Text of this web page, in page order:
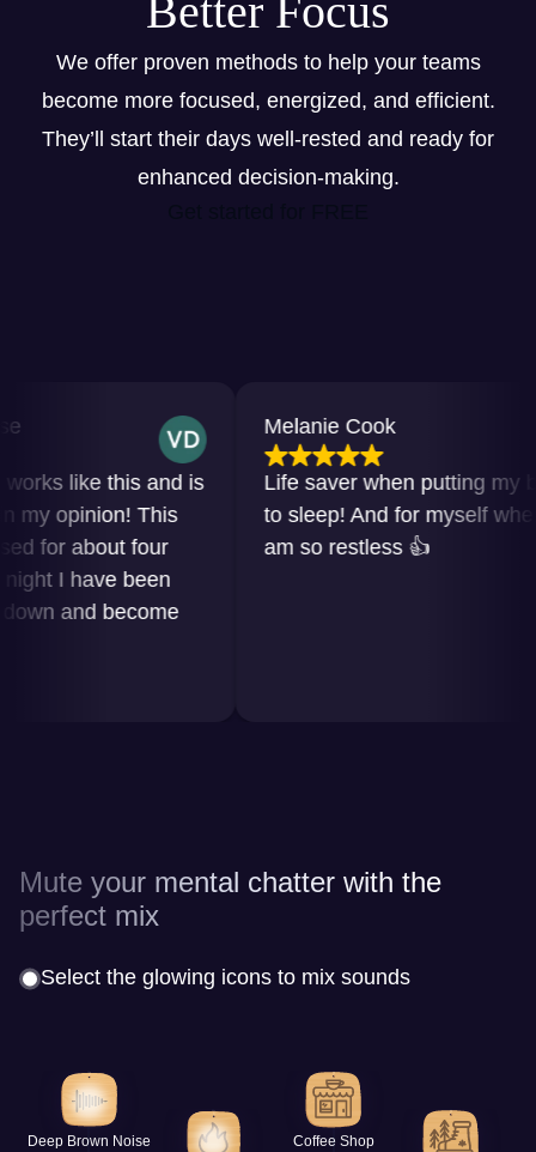
Better Focus
We offer proven methods to help your teams
become more focused, energized, and efficient.
They’ll start their days well-rested and ready for
enhanced decision-making.
like this and is
opinion! This
about four
I have been
and become
Melanie Cook
Life saver when putting my baby
to sleep! And for myself when I
am so restless 👍
Mute your mental chatter with the
perfect mix
Select the glowing icons to mix sounds
Deep Brown Noise Coffee Shop